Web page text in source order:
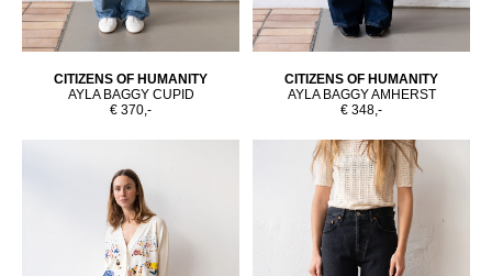
CITIZENS OF HUMANITY
AYLA BAGGY CUPID
€ 370,-
CITIZENS OF HUMANITY
AYLA BAGGY AMHERST
€ 348,-